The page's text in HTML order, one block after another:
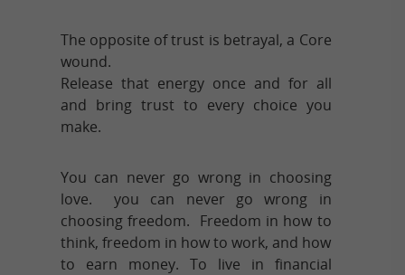
The opposite of trust is betrayal, a Core
wound.
Release that energy once and for all
and bring trust to every choice you
make.
You can never go wrong in choosing
love. you can never go wrong in
choosing freedom. Freedom in how to
think, freedom in how to work, and how
to earn money. To live in financial